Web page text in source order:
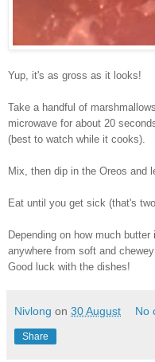
Yup, it's as gross as it looks!
Take a handful of
microwave for about 20
(best to watch while it cooks).
Mix, then dip in the Oreos and
Eat until you get sick (that's
Depending on how much
anywhere from soft and
Good luck with the dishes!
Nivlong on 30 August No
Share